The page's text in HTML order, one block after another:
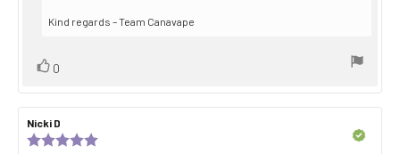
Kind regards – Team Canavape
Vote
0
Review
author:
Nicki D
date: